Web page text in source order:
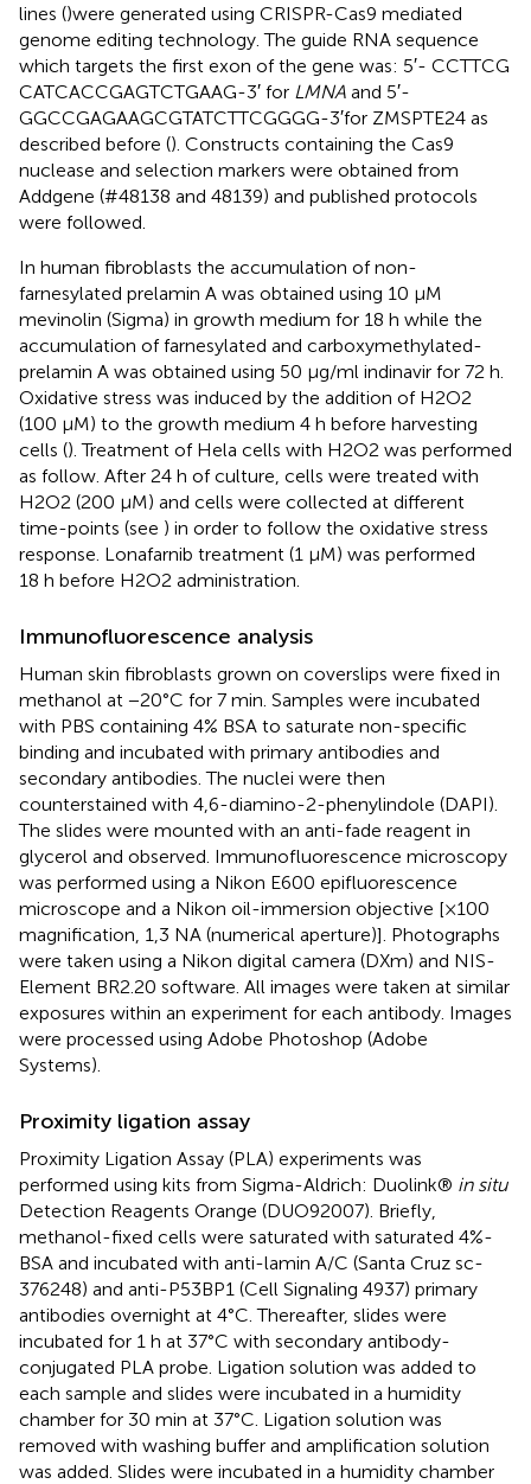
lines ()were generated using CRISPR-Cas9 mediated
genome editing technology. The guide RNA sequence
which targets the first exon of the gene was: 5′- CCT​TCG​
CAT​CAC​CGA​GTC​TGA​AG-3′ for LMNA and 5′-
GGCCGAGAAGCGTATCTTCGGGG-3′for ZMSPTE24 as
described before (). Constructs containing the Cas9
nuclease and selection markers were obtained from
Addgene (#48138 and 48139) and published protocols
were followed.
In human fibroblasts the accumulation of non-
farnesylated prelamin A was obtained using 10 μM
mevinolin (Sigma) in growth medium for 18 h while the
accumulation of farnesylated and carboxymethylated-
prelamin A was obtained using 50 μg/ml indinavir for 72 h.
Oxidative stress was induced by the addition of H2O2
(100 μM) to the growth medium 4 h before harvesting
cells (). Treatment of Hela cells with H2O2 was performed
as follow. After 24 h of culture, cells were treated with
H2O2 (200 μM) and cells were collected at different
time-points (see ) in order to follow the oxidative stress
response. Lonafarnib treatment (1 μM) was performed
18 h before H2O2 administration.
Immunofluorescence analysis
Human skin fibroblasts grown on coverslips were fixed in
methanol at −20°C for 7 min. Samples were incubated
with PBS containing 4% BSA to saturate non-specific
binding and incubated with primary antibodies and
secondary antibodies. The nuclei were then
counterstained with 4,6-diamino-2-phenylindole (DAPI).
The slides were mounted with an anti-fade reagent in
glycerol and observed. Immunofluorescence microscopy
was performed using a Nikon E600 epifluorescence
microscope and a Nikon oil-immersion objective [×100
magnification, 1,3 NA (numerical aperture)]. Photographs
were taken using a Nikon digital camera (DXm) and NIS-
Element BR2.20 software. All images were taken at similar
exposures within an experiment for each antibody. Images
were processed using Adobe Photoshop (Adobe
Systems).
Proximity ligation assay
Proximity Ligation Assay (PLA) experiments was
performed using kits from Sigma-Aldrich: Duolink® in situ
Detection Reagents Orange (DUO92007). Briefly,
methanol-fixed cells were saturated with saturated 4%-
BSA and incubated with anti-lamin A/C (Santa Cruz sc-
376248) and anti-P53BP1 (Cell Signaling 4937) primary
antibodies overnight at 4°C. Thereafter, slides were
incubated for 1 h at 37°C with secondary antibody-
conjugated PLA probe. Ligation solution was added to
each sample and slides were incubated in a humidity
chamber for 30 min at 37°C. Ligation solution was
removed with washing buffer and amplification solution
was added. Slides were incubated in a humidity chamber